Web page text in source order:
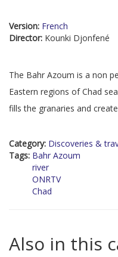
Version: French
Director: Kounki Djonfené
The Bahr Azoum is a non
Eastern regions of Chad
fills the granaries and
Category: Discoveries &
Tags: Bahr Azoum
river
ONRTV
Chad
Also in this